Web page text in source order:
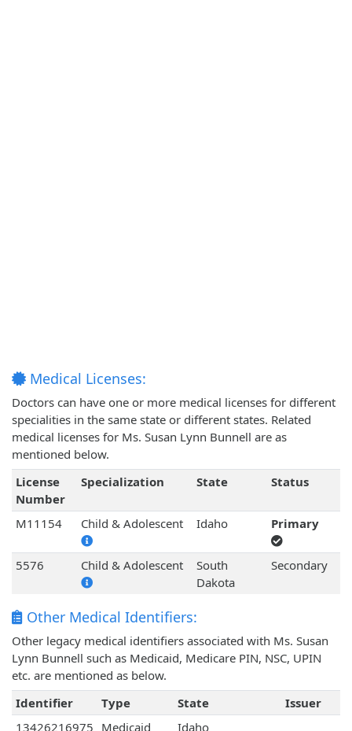
Medical Licenses:
Doctors can have one or more medical licenses for different
specialities in the same state or different states. Related
medical licenses for Ms. Susan Lynn Bunnell are as
mentioned below.
License
Number
Specialization State Status
M11154 Child & Adolescent Idaho Primary
5576 Child & Adolescent
South
Dakota
Secondary
Other Medical Identifiers:
Other legacy medical identifiers associated with Ms. Susan
Lynn Bunnell such as Medicaid, Medicare PIN, NSC, UPIN
etc. are mentioned as below.
Identifier
Type State
Issuer
13426216975 Medicaid Idaho